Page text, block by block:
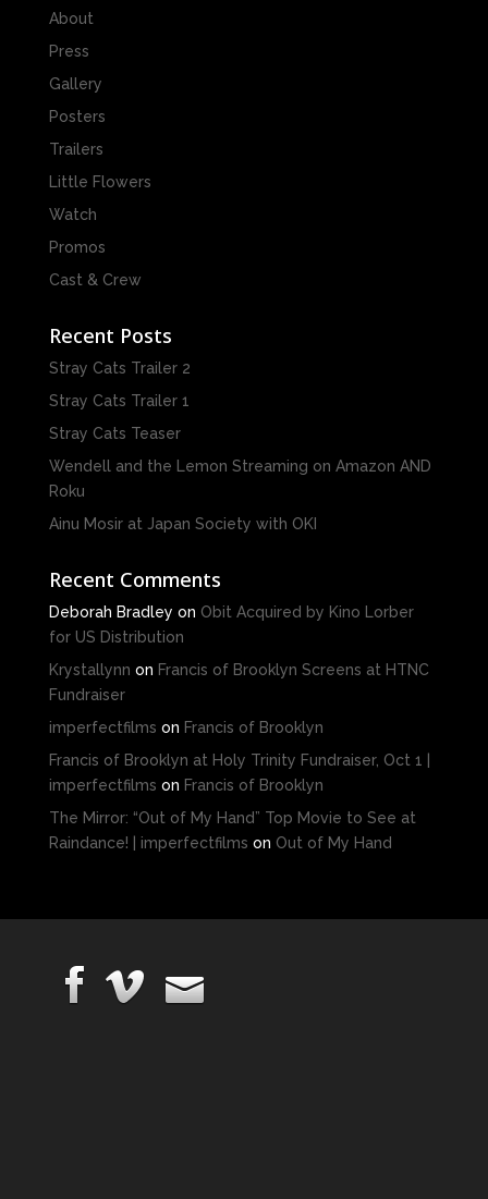
About
Press
Gallery
Posters
Trailers
Little Flowers
Watch
Promos
Cast & Crew
Recent Posts
Stray Cats Trailer 2
Stray Cats Trailer 1
Stray Cats Teaser
Wendell and the Lemon Streaming on Amazon AND
Roku
Ainu Mosir at Japan Society with OKI
Recent Comments
Deborah Bradley on Obit Acquired by Kino Lorber
for US Distribution
Krystallynn on Francis of Brooklyn Screens at HTNC
Fundraiser
imperfectfilms on Francis of Brooklyn
Francis of Brooklyn at Holy Trinity Fundraiser, Oct 1 |
imperfectfilms on Francis of Brooklyn
The Mirror: “Out of My Hand” Top Movie to See at
Raindance! | imperfectfilms on Out of My Hand